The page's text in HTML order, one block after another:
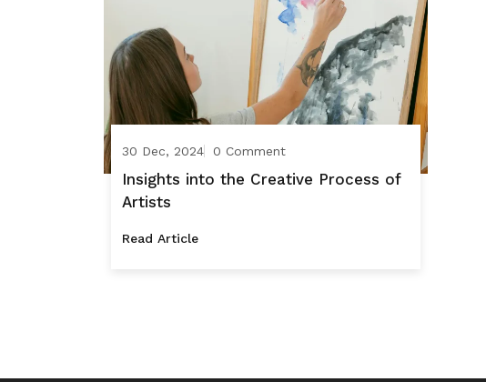
30 Dec, 2024 0 Comment
Insights into the Creative Process of
Artists
Read Article